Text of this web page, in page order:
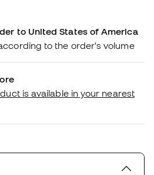
to United States of America
to the order's volume
is available in your nearest